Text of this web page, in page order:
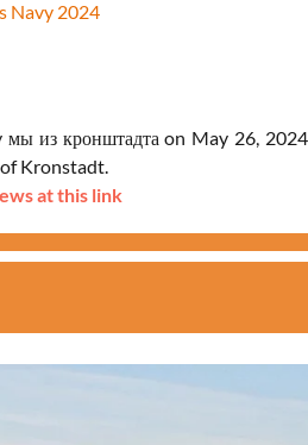
Navy 2024
из кронштадта on May 26,
Kronstadt.
at this link